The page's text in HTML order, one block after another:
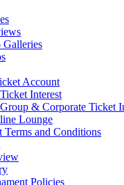
Galleries
Account
Interest
& Corporate Ticket
Lounge
Terms and Conditions
Policies